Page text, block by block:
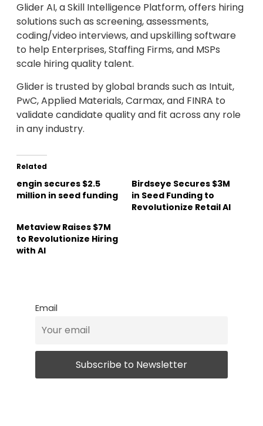
Glider AI, a Skill Intelligence Platform, offers hiring
solutions such as screening, assessments,
coding/video interviews, and upskilling software
to help Enterprises, Staffing Firms, and MSPs
scale hiring quality talent.
Glider is trusted by global brands such as Intuit,
PwC, Applied Materials, Carmax, and FINRA to
validate candidate quality and fit across any role
in any industry.
Related
engin secures $2.5
million in seed funding
Birdseye Secures $3M
in Seed Funding to
Revolutionize Retail AI
Metaview Raises $7M
to Revolutionize Hiring
with AI
Email